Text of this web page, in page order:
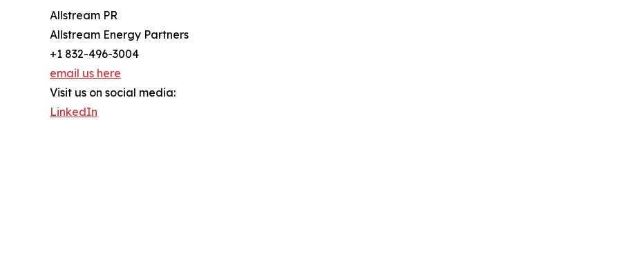
Allstream PR
Allstream Energy Partners
+1 832-496-3004
email us here
Visit us on social media:
LinkedIn